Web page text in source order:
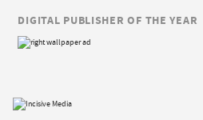
DIGITAL PUBLISHER OF THE YEAR